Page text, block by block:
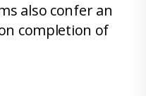
also confer an
completion of